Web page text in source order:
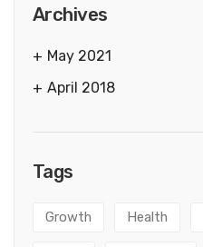
Archives
May 2021
April 2018
Tags
Growth Health